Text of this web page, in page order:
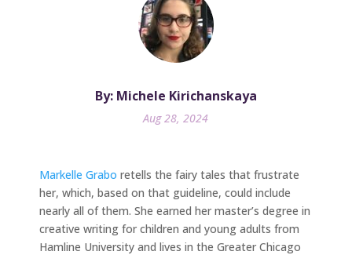
By: Michele Kirichanskaya
Aug 28, 2024
Markelle Grabo retells the fairy tales that frustrate
her, which, based on that guideline, could include
nearly all of them. She earned her master’s degree in
creative writing for children and young adults from
Hamline University and lives in the Greater Chicago